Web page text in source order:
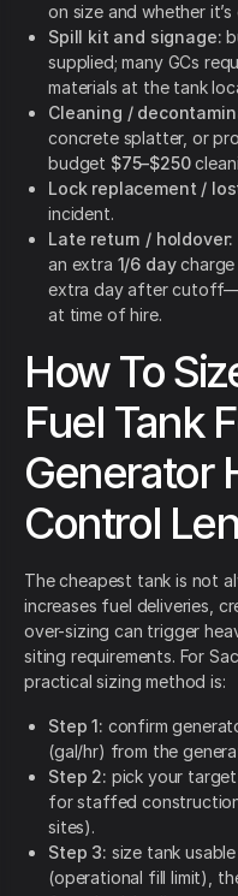
on size and whether it’s
Spill kit and signage:
supplied; many GCs
materials at the tank
Cleaning /
concrete splatter, or
budget $75–$250
Lock replacement /
incident.
Late return / holdover:
an extra 1/6 daycharge
extra day after
at time of hire.
How To
Fuel Tank
Generator
Control
The cheapest tank is not
increases fuel deliveries,
over-sizing can trigger
siting requirements. For
practical sizing method is:
Step 1: confirm
(gal/hr) from the
Step 2: pick your
for staffed
sites).
Step 3: size tank
(operational fill limit),